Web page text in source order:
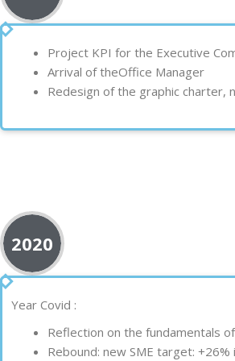
Project KPI for the Executive
Arrival of theOffice Manager
Redesign of the graphic charter,
2020
YearCovid :
Reflection on the fundamentals of
Rebound: new SME target:+26%